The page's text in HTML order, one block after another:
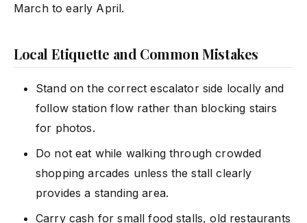
March to early April.
Local Etiquette and Common Mistakes
Stand on the correct escalator side locally and
follow station flow rather than blocking stairs
for photos.
Do not eat while walking through crowded
shopping arcades unless the stall clearly
provides a standing area.
Carry cash for small food stalls, old restaurants